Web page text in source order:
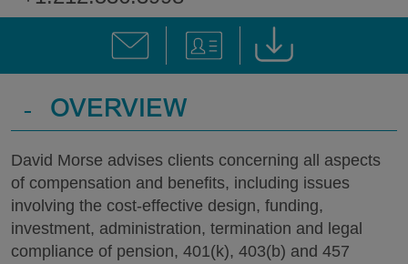
- OVERVIEW
David Morse advises clients concerning all aspects
of compensation and benefits, including issues
involving the cost-effective design, funding,
investment, administration, termination and legal
compliance of pension, 401(k), 403(b) and 457